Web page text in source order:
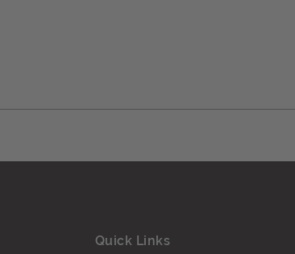
Quick Links